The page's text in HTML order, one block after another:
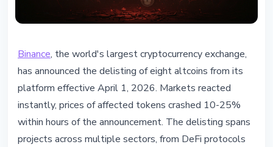
Binance Delists 8 Tokens on April
1 - Prices Crash Up to 25%
March 20, 2026 2 min read
Nataliia Dorofieieva
Binance, the world's largest cryptocurrency exchange,
has announced the delisting of eight altcoins from its
platform effective April 1, 2026. Markets reacted
instantly, prices of affected tokens crashed 10-25%
within hours of the announcement. The delisting spans
projects across multiple sectors, from DeFi protocols